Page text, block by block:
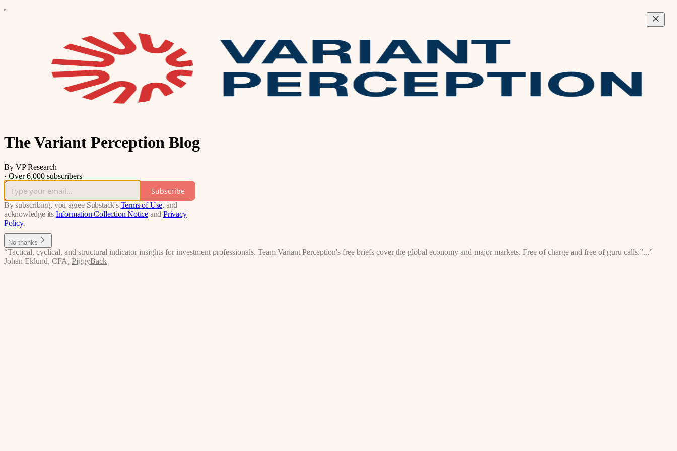
The Variant Perception Blog
By VP Research
· Over 6,000 subscribers
Subscribe
By subscribing, you agree Substack's Terms of Use, and
acknowledge its Information Collection Notice and Privacy
Policy.
No thanks
“Tactical, cyclical, and structural indicator insights for investment professionals. Team Variant Perception's free briefs cover the global economy and major markets. Free of charge and free of guru calls.”...”
Johan Eklund, CFA, PiggyBack